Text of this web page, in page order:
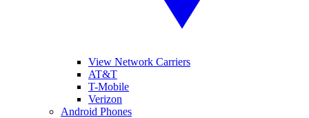
View Network Carriers
AT&T
T-Mobile
Verizon
Android Phones